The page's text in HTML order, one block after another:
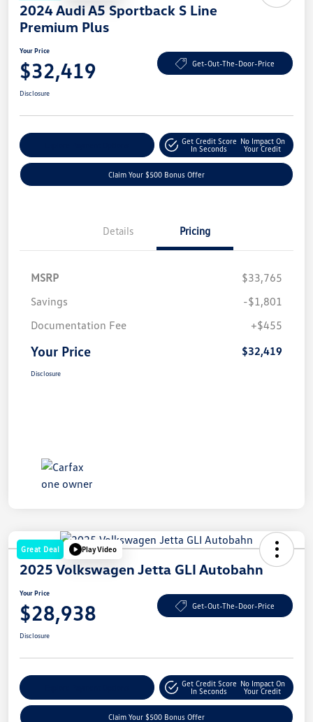
2024 Audi A5 Sportback S Line
Premium Plus
Your Price
$32,419 Get-Out-The-Door-Price
Disclosure
Get Credit Score
In Seconds
No Impact On
Your Credit
Claim Your $500 Bonus Offer
Details Pricing
MSRP
$33,765
Savings
-$1,801
Documentation Fee
+$455
Your Price $32,419
Disclosure
Great Deal Play Video
2025 Volkswagen Jetta GLI Autobahn
Your Price
$28,938 Get-Out-The-Door-Price
Disclosure
Get Credit Score
In Seconds
No Impact On
Your Credit
Claim Your $500 Bonus Offer